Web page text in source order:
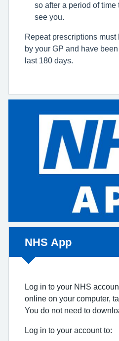
so after a period of time
see you.
Repeat prescriptions must
by your GP and have
last 180 days.
Non-urgent advice:
NHS App
Log in to your NHS
online on your computer,
You do not need to
Log in to your account to: